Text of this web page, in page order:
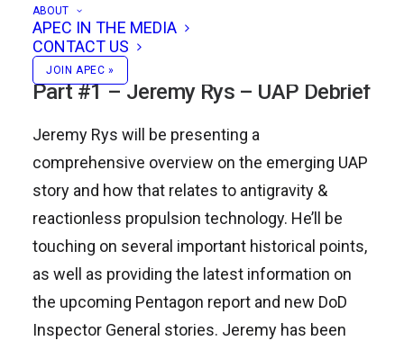
ABOUT
APEC IN THE MEDIA
CONTACT US
JOIN APEC »
off the event with an open discussion and ad
hoc presentations by conference attendees!
Part #1 – Jeremy Rys – UAP Debrief
Jeremy Rys will be presenting a
comprehensive overview on the emerging UAP
story and how that relates to antigravity &
reactionless propulsion technology. He’ll be
touching on several important historical points,
as well as providing the latest information on
the upcoming Pentagon report and new DoD
Inspector General stories. Jeremy has been